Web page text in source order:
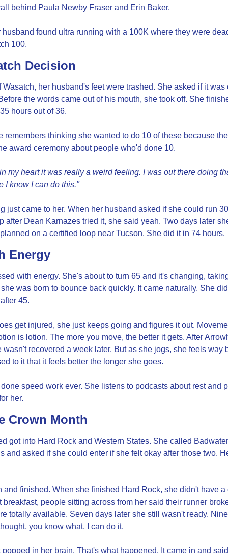
behind Paula Newby Fraser and Erin Baker.
husband found ultra running with a 100K where they were
100.
Decision
Wasatch, her husband's feet were trashed. She asked if it was
the words came out of his mouth, she took off. She
hours out of 36.
remembers thinking she wanted to do 10 of these because
award ceremony about people who'd done 10.
my heart it was really a weird feeling. I was out there doing
I know I can do this."
just came to her. When her husband asked if she could run
after Dean Karnazes tried it, she said yeah. Two days later
on a certified loop near Tucson. She did it in 74 hours.
Energy
with energy. She's about to turn 65 and it's changing,
was born to bounce back quickly. It came naturally. She
45.
get injured, she just keeps going and figures it out.
is lotion. The more you move, the better it gets. After
wasn't recovered a week later. But as she jogs, she feels way
to it that it feels better the longer she goes.
speed work ever. She listens to podcasts about rest and
her.
Crown Month
got into Hard Rock and Western States. She called
and asked if she could enter if she felt okay after those two.
and finished. When she finished Hard Rock, she didn't have a
breakfast, people sitting across from her said their runner
totally available. Seven days later she still wasn't ready.
you know what, I can do it.
popped in her brain. That's what happened. It came in and